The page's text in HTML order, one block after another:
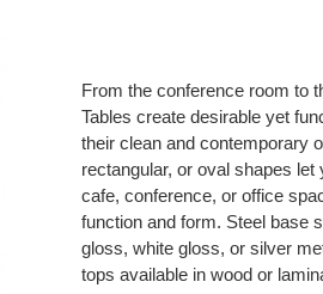
From the conference room to
Tables create desirable yet
their clean and contemporary
rectangular, or oval shapes let
cafe, conference, or office
function and form. Steel base
gloss, white gloss, or silver
tops available in wood or